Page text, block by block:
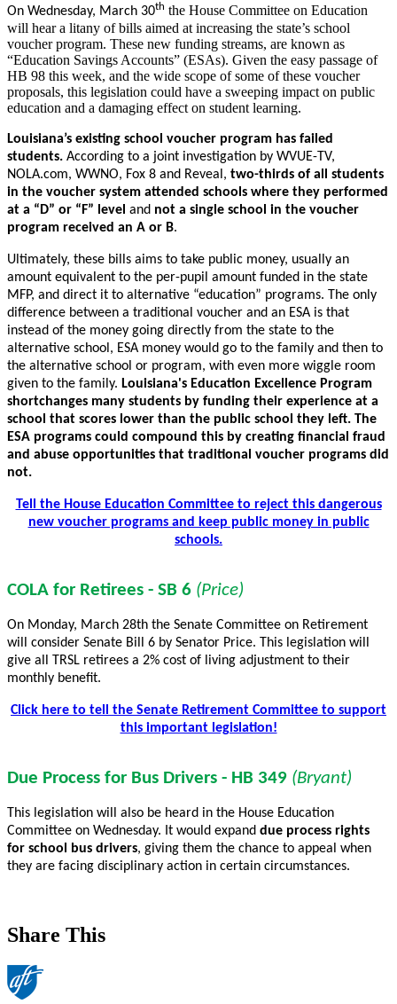
On Wednesday, March 30th the House Committee on Education
will hear a litany of bills aimed at increasing the state’s school
voucher program. These new funding streams, are known as
“Education Savings Accounts” (ESAs). Given the easy passage of
HB 98 this week, and the wide scope of some of these voucher
proposals, this legislation could have a sweeping impact on public
education and a damaging effect on student learning.
Louisiana’s existing school voucher program has failed
students. According to a joint investigation by WVUE-TV,
NOLA.com, WWNO, Fox 8 and Reveal, two-thirds of all students
in the voucher system attended schools where they performed
at a “D” or “F” level and not a single school in the voucher
program received an A or B.
Ultimately, these bills aims to take public money, usually an
amount equivalent to the per-pupil amount funded in the state
MFP, and direct it to alternative “education” programs. The only
difference between a traditional voucher and an ESA is that
instead of the money going directly from the state to the
alternative school, ESA money would go to the family and then to
the alternative school or program, with even more wiggle room
given to the family. Louisiana's Education Excellence Program
shortchanges many students by funding their experience at a
school that scores lower than the public school they left. The
ESA programs could compound this by creating financial fraud
and abuse opportunities that traditional voucher programs did
not.
Tell the House Education Committee to reject this dangerous
new voucher programs and keep public money in public
schools.
COLA for Retirees - SB 6 (Price)
On Monday, March 28th the Senate Committee on Retirement
will consider Senate Bill 6 by Senator Price. This legislation will
give all TRSL retirees a 2% cost of living adjustment to their
monthly benefit.
Click here to tell the Senate Retirement Committee to support
this important legislation!
Due Process for Bus Drivers - HB 349 (Bryant)
This legislation will also be heard in the House Education
Committee on Wednesday. It would expand due process rights
for school bus drivers, giving them the chance to appeal when
they are facing disciplinary action in certain circumstances.
Share This